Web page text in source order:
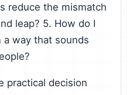
reduce the mismatch
leap? 5. How do I
way that sounds
practical decision